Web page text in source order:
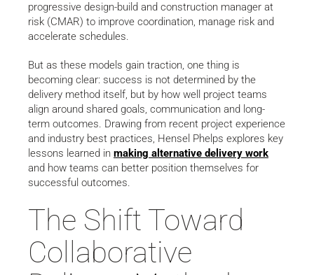
progressive design-build and construction manager at
risk (CMAR) to improve coordination, manage risk and
accelerate schedules.
But as these models gain traction, one thing is
becoming clear: success is not determined by the
delivery method itself, but by how well project teams
align around shared goals, communication and long-
term outcomes. Drawing from recent project experience
and industry best practices, Hensel Phelps explores key
lessons learned in making alternative delivery work
and how teams can better position themselves for
successful outcomes.
The Shift Toward
Collaborative